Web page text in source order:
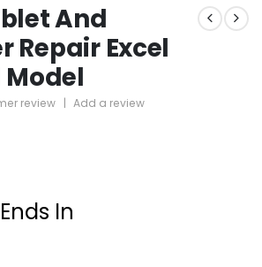
And
Repair Excel
review | Add a review
In